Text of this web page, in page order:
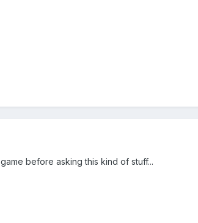
before asking this kind of stuff...